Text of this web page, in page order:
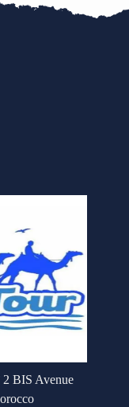
BIS Avenue